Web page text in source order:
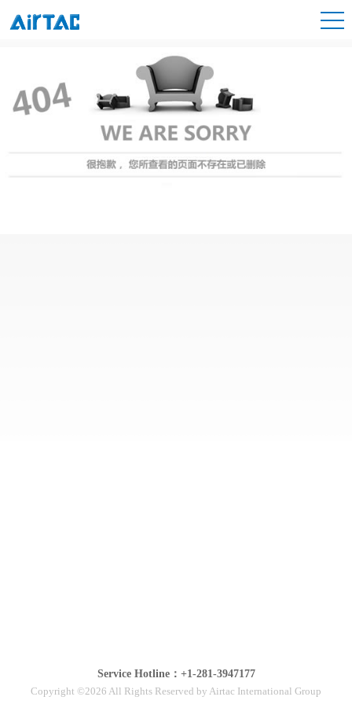
Service Hotline：+1-281-3947177
Copyright ©2026 All Rights Reserved by Airtac International Group